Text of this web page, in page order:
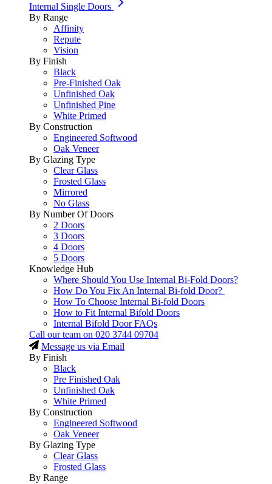
Internal Single Doors
By Range
Affinity
Repute
Vision
By Finish
Black
Pre-Finished Oak
Unfinished Oak
Unfinished Pine
White Primed
By Construction
Engineered Softwood
Oak Veneer
By Glazing Type
Clear Glass
Frosted Glass
Mirrored
No Glass
By Number Of Doors
2 Doors
3 Doors
4 Doors
5 Doors
Knowledge Hub
Where Should You Use Internal Bi-Fold Doors?
How Do You Fix An Internal Bi-fold Door?
How To Choose Internal Bi-fold Doors
How to Fit Internal Bifold Doors
Internal Bifold Door FAQs
Call our team on 020 3744 09704
Message us via Email
By Finish
Black
Pre Finished Oak
Unfinished Oak
White Primed
By Construction
Engineered Softwood
Oak Veneer
By Glazing Type
Clear Glass
Frosted Glass
By Range